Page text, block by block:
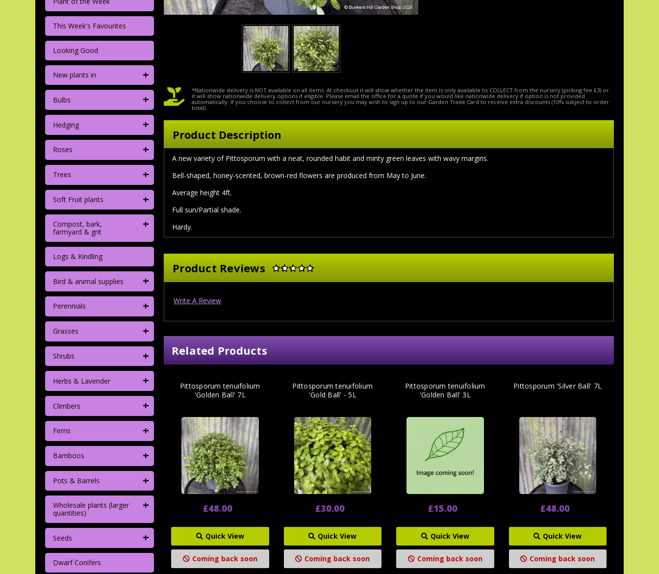
This Week's Favourites
Looking Good
New plants in +
Bulbs +
Hedging +
Roses +
Trees +
Soft Fruit plants +
Compost, bark,
farmyard & grit
+
Logs & Kindling
Bird & animal supplies +
Perennials +
Grasses +
Shrubs +
Herbs & Lavender +
Climbers +
Ferns +
Bamboos +
Pots & Barrels +
Wholesale plants (larger
quantities)
+
Seeds +
Dwarf Conifers
*Nationwide delivery is NOT available on all items. At checkout it will show whether the item is only available to COLLECT from the nursery (picking fee £3) or
it will show nationwide delivery options if eligible. Please email the office for a quote if you would like nationwide delivery if option is not provided
automatically. If you choose to collect from our nursery you may wish to sign up to our Garden Trade Card to receive extra discounts (10% subject to order
total).
Product Description
A new variety of Pittosporum with a neat, rounded habit and minty green leaves with wavy margins.
Bell-shaped, honey-scented, brown-red flowers are produced from May to June.
Average height 4ft.
Full sun/Partial shade.
Hardy.
Product Reviews
Write A Review
Related Products
Pittosporum tenuifolium
'Golden Ball' 7L
£48.00
Quick View
Coming back soon
Pittosporum tenuifolium
'Gold Ball' - 5L
£30.00
Quick View
Coming back soon
Pittosporum tenuifolium
'Golden Ball' 3L
£15.00
Quick View
Coming back soon
Pittosporum 'Silver Ball' 7L
£48.00
Quick View
Coming back soon